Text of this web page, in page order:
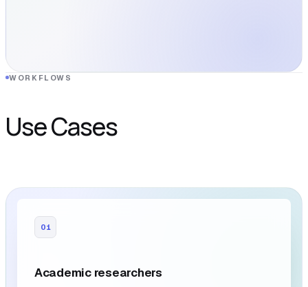
WORKFLOWS
Use Cases
01
Academic researchers